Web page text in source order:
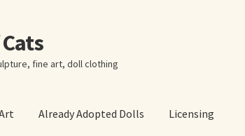
fine art, doll clothing
Already Adopted Dolls Licensing